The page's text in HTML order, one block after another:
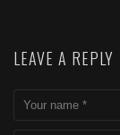
LEAVE A REPLY